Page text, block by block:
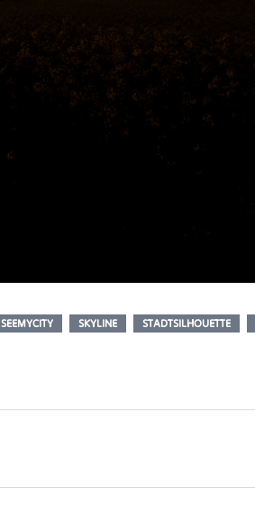
SEEMYCITY SKYLINE STADTSILHOUETTE